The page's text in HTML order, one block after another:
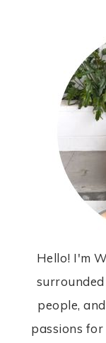
Hello! I'm
people,
passions